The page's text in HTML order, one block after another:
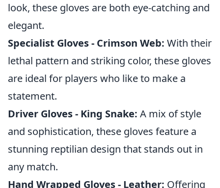
look, these gloves are both eye-catching and
elegant.
Specialist Gloves - Crimson Web: With their
lethal pattern and striking color, these gloves
are ideal for players who like to make a
statement.
Driver Gloves - King Snake: A mix of style
and sophistication, these gloves feature a
stunning reptilian design that stands out in
any match.
Hand Wrapped Gloves - Leather: Offering